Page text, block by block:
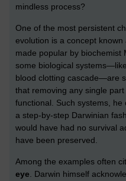
mindless process?
One of the most persistent
evolution is a concept known
made popular by biochemist
some biological
blood clotting cascade—are
that removing any single
functional. Such systems,
a step-by-step Darwinian
would have had no survival
have been preserved.
Among the examples often
eye. Darwin himself